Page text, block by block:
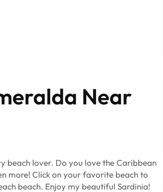
Near
beach lover. Do you love the Caribbean
more! Click on your favorite beach to
beach. Enjoy my beautiful Sardinia!